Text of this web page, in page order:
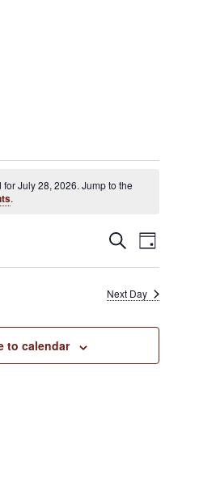
July 28, 2026. Jump to the
.
Events
Search
and
Views
Search
Day
Next Day
to calendar